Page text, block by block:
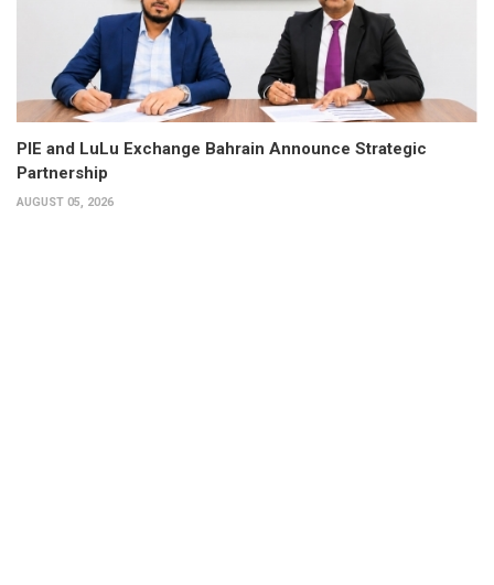
PIE and LuLu Exchange Bahrain Announce Strategic
Partnership
AUGUST 05, 2026